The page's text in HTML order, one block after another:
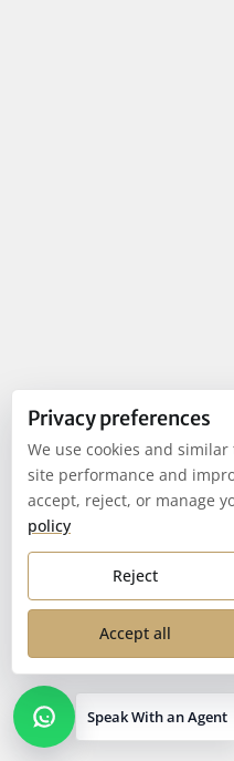
Speak With an Agent
Privacy preferences
We use cookies and
site performance and
accept, reject, or manage
policy
Reject
Accept all